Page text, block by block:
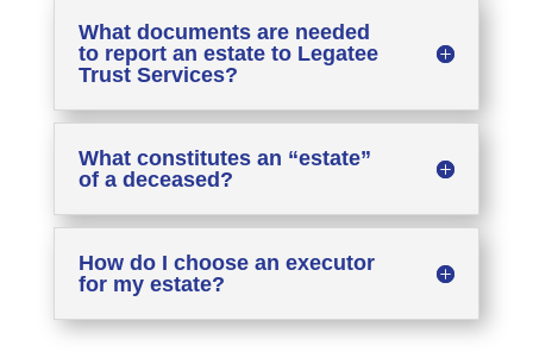
What documents are needed
to report an estate to Legatee
Trust Services?
What constitutes an “estate”
of a deceased?
How do I choose an executor
for my estate?